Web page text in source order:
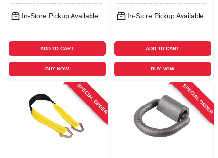
In-Store Pickup Available
ADD TO CART
BUY NOW
In-Store Pickup Available
ADD TO CART
BUY NOW
SPECIAL ORDER SPECIAL ORDER